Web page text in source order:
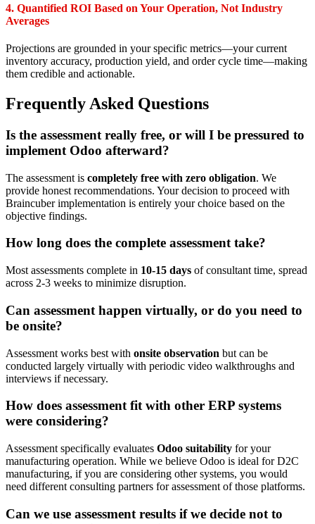
4. Quantified ROI Based on Your Operation, Not Industry
Averages
Projections are grounded in your specific metrics—your current
inventory accuracy, production yield, and order cycle time—making
them credible and actionable.
Frequently Asked Questions
Is the assessment really free, or will I be pressured to
implement Odoo afterward?
The assessment is completely free with zero obligation. We
provide honest recommendations. Your decision to proceed with
Braincuber implementation is entirely your choice based on the
objective findings.
How long does the complete assessment take?
Most assessments complete in 10-15 days of consultant time, spread
across 2-3 weeks to minimize disruption.
Can assessment happen virtually, or do you need to
be onsite?
Assessment works best with onsite observation but can be
conducted largely virtually with periodic video walkthroughs and
interviews if necessary.
How does assessment fit with other ERP systems
were considering?
Assessment specifically evaluates Odoo suitability for your
manufacturing operation. While we believe Odoo is ideal for D2C
manufacturing, if you are considering other systems, you would
need different consulting partners for assessment of those platforms.
Can we use assessment results if we decide not to